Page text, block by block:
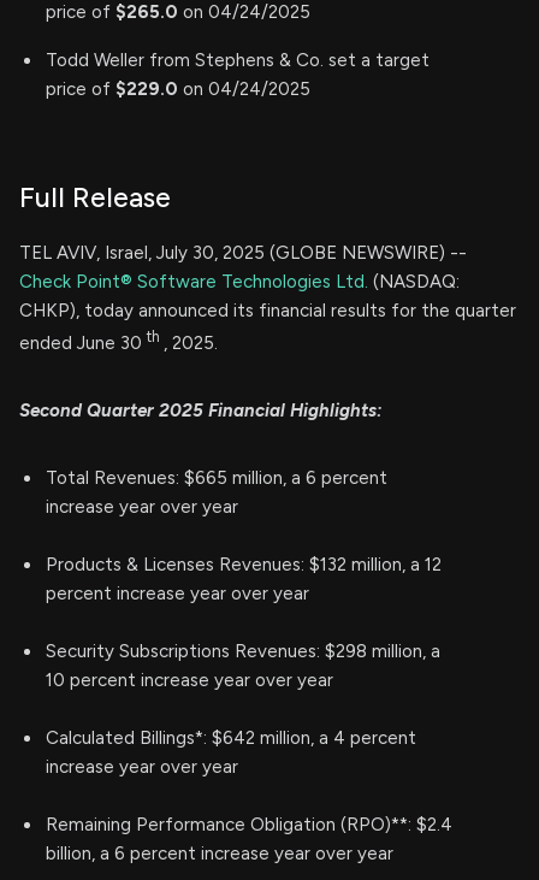
price of $265.0 on 04/24/2025
Todd Weller from Stephens & Co. set a target
price of $229.0 on 04/24/2025
Full Release
TEL AVIV, Israel, July 30, 2025 (GLOBE NEWSWIRE) --
Check Point® Software Technologies Ltd. (NASDAQ:
CHKP), today announced its financial results for the quarter
ended June 30 th , 2025.
SecondQuarter 2025 Financial Highlights:
Total Revenues: $665 million, a 6 percent
increase year over year
Products & Licenses Revenues: $132 million, a 12
percent increase year over year
Security Subscriptions Revenues: $298 million, a
10 percent increase year over year
Calculated Billings*: $642 million, a 4 percent
increase year over year
Remaining Performance Obligation (RPO)**: $2.4
billion, a 6 percent increase year over year